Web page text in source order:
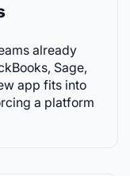
already
Sage,
app fits into
a platform